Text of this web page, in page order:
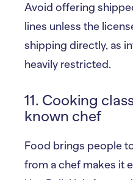
Avoid offering
lines unless the
shipping directly, as
heavily restricted.
11. Cooking
known chef
Food brings people
from a chef makes it